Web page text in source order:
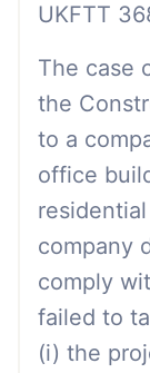
UKFTT
The case
the
to a
office
company
comply
failed to
(i) the